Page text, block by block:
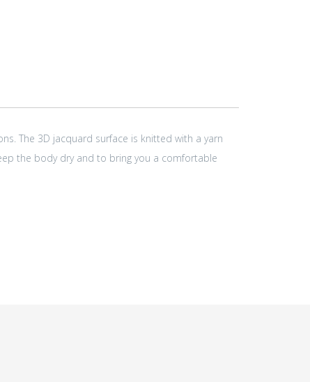
The 3D jacquard surface is knitted with a yarn
the body dry and to bring you a comfortable